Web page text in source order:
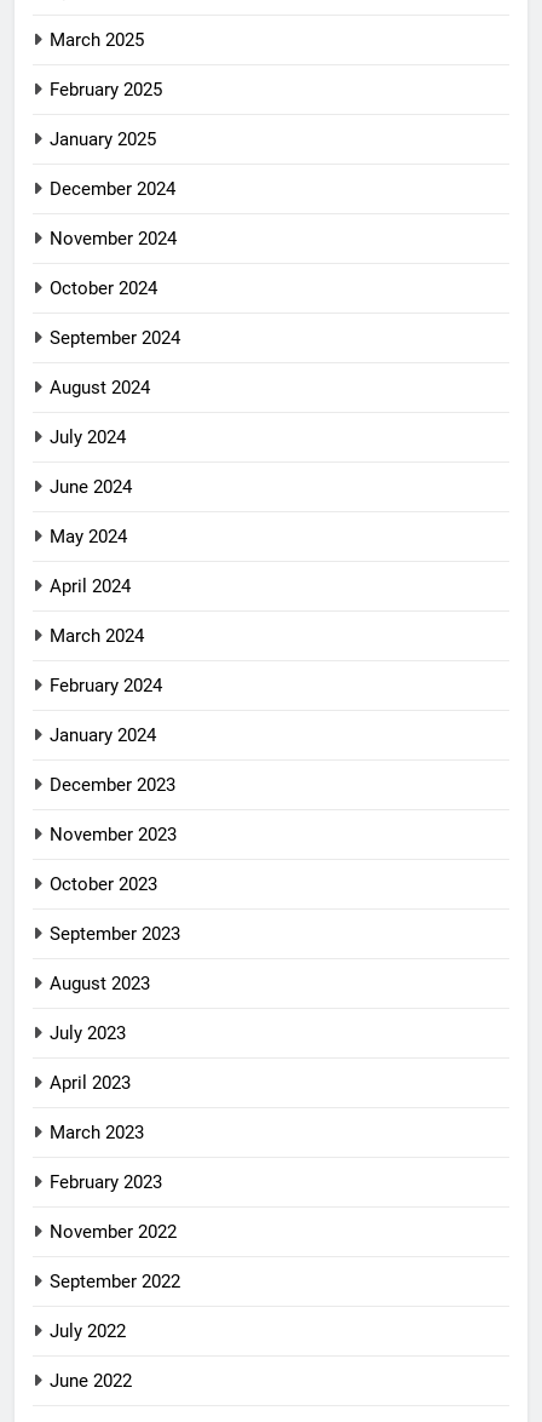
March 2025
February 2025
January 2025
December 2024
November 2024
October 2024
September 2024
August 2024
July 2024
June 2024
May 2024
April 2024
March 2024
February 2024
January 2024
December 2023
November 2023
October 2023
September 2023
August 2023
July 2023
April 2023
March 2023
February 2023
November 2022
September 2022
July 2022
June 2022